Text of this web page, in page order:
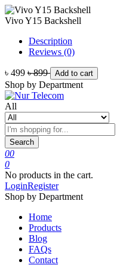
Vivo Y15 Backshell
Description
Reviews (0)
৳ 499 ৳ 899 Add to cart
Shop by Department
All
Search
00
0
No products in the cart.
LoginRegister
Shop by Department
Home
Products
Blog
FAQs
Contact